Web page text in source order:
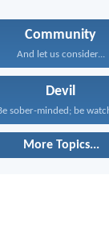
Community
And let us consider...
Devil
More Topics...